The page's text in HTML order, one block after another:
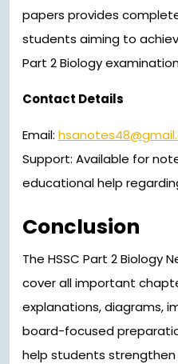
papers provides
students aiming to
Part 2 Biology
Contact Details
Email:
Support: Available for
educational help
Conclusion
The HSSC Part 2 Biology
cover all important
explanations, diagrams,
board-focused
help students